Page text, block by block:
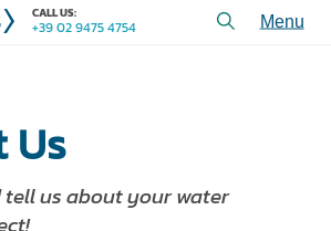
CALL US:
+39 02 9475 4754
Us
tell us about your water